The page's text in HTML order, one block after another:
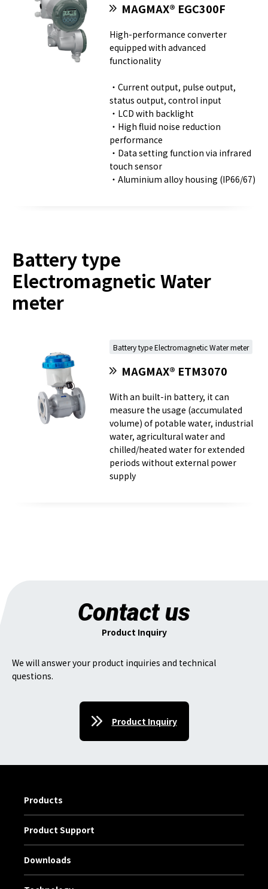
MAGMAX® EGC300F
High-performance converter
equipped with advanced
functionality
・Current output, pulse output,
status output, control input
・LCD with backlight
・High fluid noise reduction
performance
・Data setting function via infrared
touch sensor
・Aluminium alloy housing (IP66/67)
Battery type
Electromagnetic Water
meter
Battery type Electromagnetic Water meter
MAGMAX® ETM3070
With an built-in battery, it can
measure the usage (accumulated
volume) of potable water, industrial
water, agricultural water and
chilled/heated water for extended
periods without external power
supply
Contact us
Product Inquiry
We will answer your product inquiries and technical
questions.
Product Inquiry
Products
Product Support
Downloads